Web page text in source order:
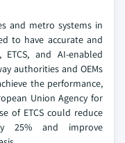
and metro systems in
to have accurate and
and AI-enabled
authorities and OEMs
the performance,
Union Agency for
of ETCS could reduce
25% and improve